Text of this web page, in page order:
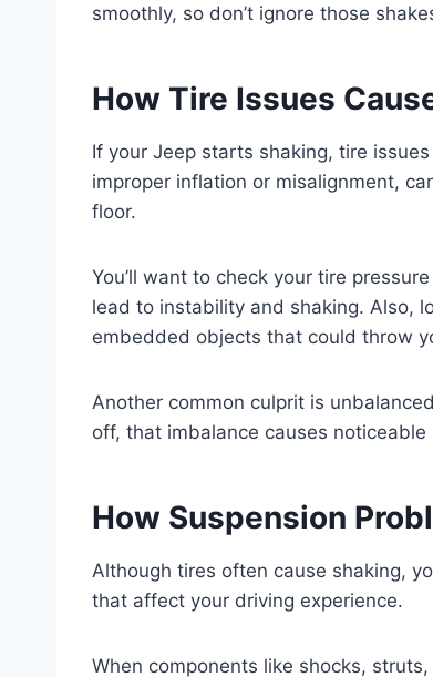
smoothly, so don’t ignore those
How Tire Issues
If your Jeep starts shaking, tire
improper inflation or misalignment,
floor.
You’ll want to check your tire
lead to instability and shaking. Also,
embedded objects that could throw
Another common culprit is
off, that imbalance causes
How Suspension
Although tires often cause shaking,
that affect your driving experience.
When components like shocks,